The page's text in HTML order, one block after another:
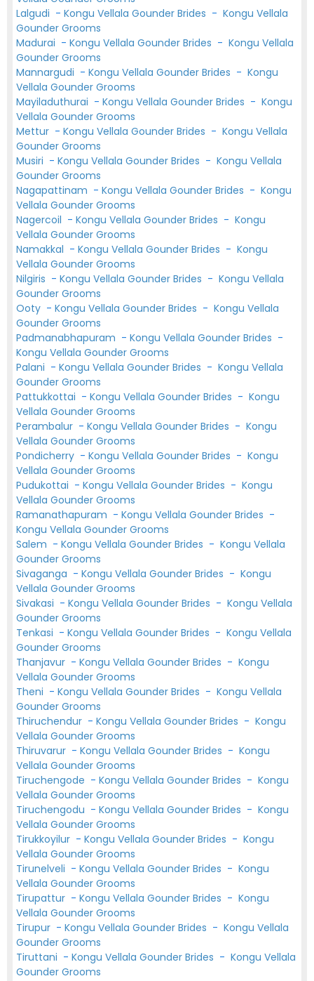
Lalgudi - Kongu Vellala Gounder Brides - Kongu Vellala
Gounder Grooms
Madurai - Kongu Vellala Gounder Brides - Kongu Vellala
Gounder Grooms
Mannargudi - Kongu Vellala Gounder Brides - Kongu
Vellala Gounder Grooms
Mayiladuthurai - Kongu Vellala Gounder Brides - Kongu
Vellala Gounder Grooms
Mettur - Kongu Vellala Gounder Brides - Kongu Vellala
Gounder Grooms
Musiri - Kongu Vellala Gounder Brides - Kongu Vellala
Gounder Grooms
Nagapattinam - Kongu Vellala Gounder Brides - Kongu
Vellala Gounder Grooms
Nagercoil - Kongu Vellala Gounder Brides - Kongu
Vellala Gounder Grooms
Namakkal - Kongu Vellala Gounder Brides - Kongu
Vellala Gounder Grooms
Nilgiris - Kongu Vellala Gounder Brides - Kongu Vellala
Gounder Grooms
Ooty - Kongu Vellala Gounder Brides - Kongu Vellala
Gounder Grooms
Padmanabhapuram - Kongu Vellala Gounder Brides -
Kongu Vellala Gounder Grooms
Palani - Kongu Vellala Gounder Brides - Kongu Vellala
Gounder Grooms
Pattukkottai - Kongu Vellala Gounder Brides - Kongu
Vellala Gounder Grooms
Perambalur - Kongu Vellala Gounder Brides - Kongu
Vellala Gounder Grooms
Pondicherry - Kongu Vellala Gounder Brides - Kongu
Vellala Gounder Grooms
Pudukottai - Kongu Vellala Gounder Brides - Kongu
Vellala Gounder Grooms
Ramanathapuram - Kongu Vellala Gounder Brides -
Kongu Vellala Gounder Grooms
Salem - Kongu Vellala Gounder Brides - Kongu Vellala
Gounder Grooms
Sivaganga - Kongu Vellala Gounder Brides - Kongu
Vellala Gounder Grooms
Sivakasi - Kongu Vellala Gounder Brides - Kongu Vellala
Gounder Grooms
Tenkasi - Kongu Vellala Gounder Brides - Kongu Vellala
Gounder Grooms
Thanjavur - Kongu Vellala Gounder Brides - Kongu
Vellala Gounder Grooms
Theni - Kongu Vellala Gounder Brides - Kongu Vellala
Gounder Grooms
Thiruchendur - Kongu Vellala Gounder Brides - Kongu
Vellala Gounder Grooms
Thiruvarur - Kongu Vellala Gounder Brides - Kongu
Vellala Gounder Grooms
Tiruchengode - Kongu Vellala Gounder Brides - Kongu
Vellala Gounder Grooms
Tiruchengodu - Kongu Vellala Gounder Brides - Kongu
Vellala Gounder Grooms
Tirukkoyilur - Kongu Vellala Gounder Brides - Kongu
Vellala Gounder Grooms
Tirunelveli - Kongu Vellala Gounder Brides - Kongu
Vellala Gounder Grooms
Tirupattur - Kongu Vellala Gounder Brides - Kongu
Vellala Gounder Grooms
Tirupur - Kongu Vellala Gounder Brides - Kongu Vellala
Gounder Grooms
Tiruttani - Kongu Vellala Gounder Brides - Kongu Vellala
Gounder Grooms